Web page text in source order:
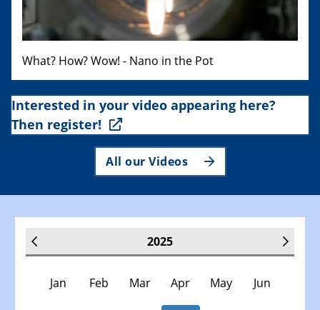
What? How? Wow! - Nano in the Pot
Interested in your video appearing here?
Then register!
All our Videos
2025
Jan Feb Mar Apr May Jun